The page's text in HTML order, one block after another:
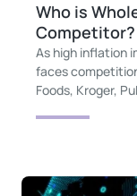
Who is
Competitor?
As high inflation
faces
Foods, Kroger,